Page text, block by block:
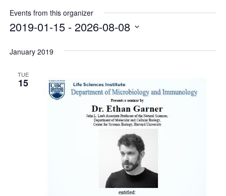
Events from this organizer
2019-01-15 - 2026-08-08
date.
January 2019
TUE
15